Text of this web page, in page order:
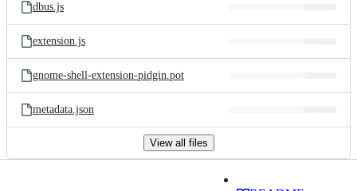
dbus.js
extension.js
gnome-shell-extension-pidgin.pot
metadata.json
View all files